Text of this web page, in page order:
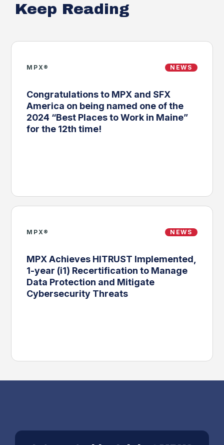
Keep Reading
MPX® NEWS
Congratulations to MPX and SFX
America on being named one of the
2024 “Best Places to Work in Maine”
for the 12th time!
MPX® NEWS
MPX Achieves HITRUST Implemented,
1-year (i1) Recertification to Manage
Data Protection and Mitigate
Cybersecurity Threats